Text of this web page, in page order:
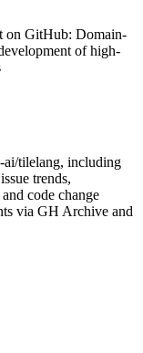
on GitHub: Domain-
of high-
ai/tilelang, including
trends,
code change
via GH Archive and